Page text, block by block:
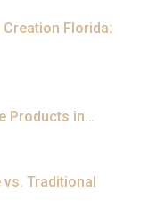
Creation Florida:
Products in…
Traditional